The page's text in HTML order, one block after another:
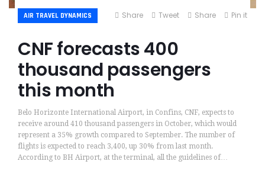
AIR TRAVEL DYNAMICS Share Tweet Share Pin it
CNF forecasts 400
thousand passengers
this month
Belo Horizonte International Airport, in Confins, CNF, expects to
receive around 410 thousand passengers in October, which would
represent a 35% growth compared to September. The number of
flights is expected to reach 3,400, up 30% from last month.
According to BH Airport, at the terminal, all the guidelines of…